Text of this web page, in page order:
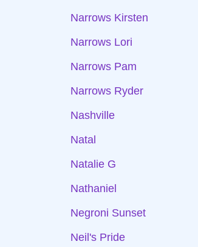
Narrows Kirsten
Narrows Lori
Narrows Pam
Narrows Ryder
Nashville
Natal
Natalie G
Nathaniel
Negroni Sunset
Neil's Pride